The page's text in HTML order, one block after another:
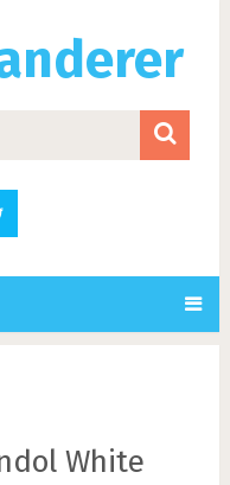
White